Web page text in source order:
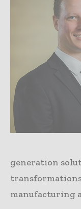
generation
manufacturing